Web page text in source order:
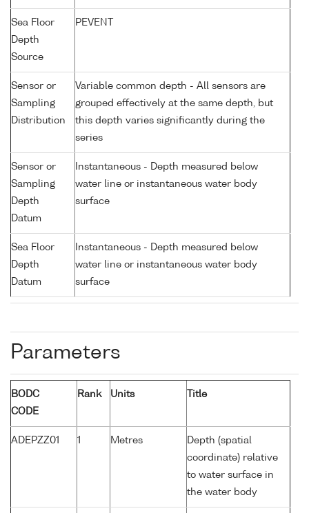
Sea Floor
Depth
Source
PEVENT
Sensor or
Sampling
Distribution
Variable common depth - All sensors are
grouped effectively at the same depth, but
this depth varies significantly during the
series
Sensor or
Sampling
Depth
Datum
Instantaneous - Depth measured below
water line or instantaneous water body
surface
Sea Floor
Depth
Datum
Instantaneous - Depth measured below
water line or instantaneous water body
surface
Parameters
BODC
CODE
Rank Units Title
ADEPZZ01 1 Metres
Depth (spatial
coordinate) relative
to water surface in
the water body